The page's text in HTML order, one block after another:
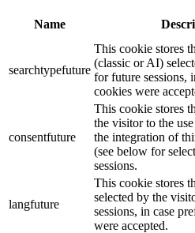
Name
searchtypefuture
This cookie stores
(classic or AI)
for future sessions,
cookies were
consentfuture
This cookie stores
the visitor to the
the integration of
(see below for
sessions.
langfuture
This cookie stores
selected by the
sessions, in case
were accepted.